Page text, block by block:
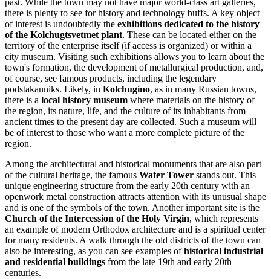
past. While the town may not have major world-class art galleries,
there is plenty to see for history and technology buffs. A key object
of interest is undoubtedly the exhibitions dedicated to the history
of the Kolchugtsvetmet plant. These can be located either on the
territory of the enterprise itself (if access is organized) or within a
city museum. Visiting such exhibitions allows you to learn about the
town's formation, the development of metallurgical production, and,
of course, see famous products, including the legendary
podstakanniks. Likely, in Kolchugino, as in many Russian towns,
there is a local history museum where materials on the history of
the region, its nature, life, and the culture of its inhabitants from
ancient times to the present day are collected. Such a museum will
be of interest to those who want a more complete picture of the
region.
Among the architectural and historical monuments that are also part
of the cultural heritage, the famous Water Tower stands out. This
unique engineering structure from the early 20th century with an
openwork metal construction attracts attention with its unusual shape
and is one of the symbols of the town. Another important site is the
Church of the Intercession of the Holy Virgin, which represents
an example of modern Orthodox architecture and is a spiritual center
for many residents. A walk through the old districts of the town can
also be interesting, as you can see examples ofhistorical industrial
and residential buildings from the late 19th and early 20th
centuries.